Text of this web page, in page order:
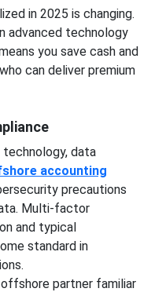
in 2025 is changing.
advanced technology
you save cash and
can deliver premium
data
accounting
precautions
Multi-factor
and typical
standard in
offshore partner familiar